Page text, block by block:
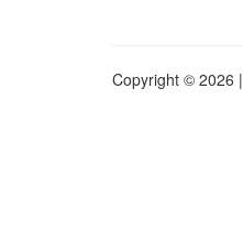
Copyright © 2026 |